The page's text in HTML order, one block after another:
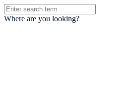
Where are you looking?